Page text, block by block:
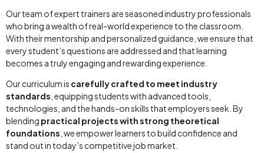
Our team of expert trainers are seasoned industry professionals
who bring a wealth of real-world experience to the classroom.
With their mentorship and personalized guidance, we ensure that
every student’s questions are addressed and that learning
becomes a truly engaging and rewarding experience.
Our curriculum is carefully crafted to meet industry
standards , equipping students with advanced tools,
technologies, and the hands-on skills that employers seek. By
blending practical projects with strong theoretical
foundations , we empower learners to build confidence and
stand out in today’s competitive job market.